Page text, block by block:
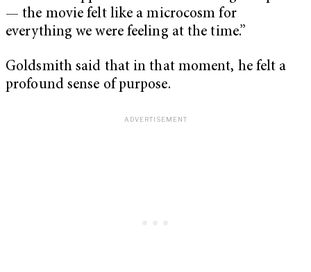
— the movie felt like a microcosm for
everything we were feeling at the time.”
Goldsmith said that in that moment, he felt a
profound sense of purpose.